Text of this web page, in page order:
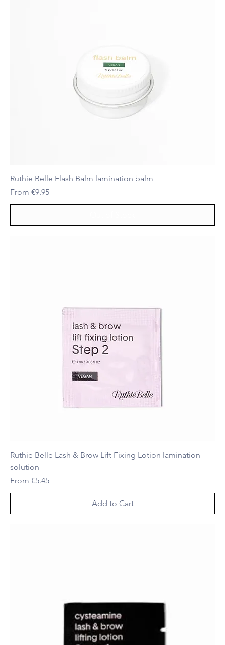
Ruthie Belle Flash Balm lamination balm
From €9.95
Sale Price
Ruthie Belle Lash & Brow Lift Fixing Lotion lamination
solution
From €5.45
Sale Price
Add to Cart